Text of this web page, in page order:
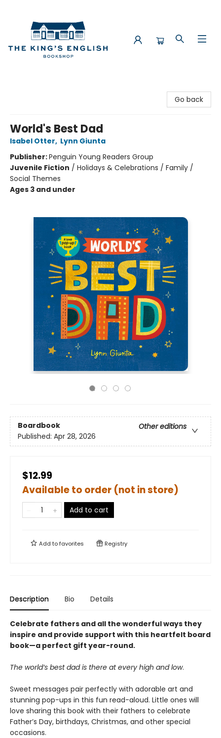
Go back
World's Best Dad
Isabel Otter, Lynn Giunta
Publisher:Penguin Young Readers Group
Juvenile Fiction / Holidays & Celebrations / Family /
Social Themes
Ages 3 and under
Boardbook
Other editions
Published: Apr 28, 2026
$12.99
Available to order (not in store)
Add to cart
Add tofavorites Registry
Description Bio Details
Celebrate fathers and all the wonderful ways they
inspire and provide support with this heartfelt board
book—a perfect gift year-round.
The world’s best dad is there at every high and low.
Sweet messages pair perfectly with adorable art and
stunning pop-ups in this fun read-aloud. Little ones will
love sharing this book with their fathers to celebrate
Father’s Day, birthdays, Christmas, and other special
occasions.